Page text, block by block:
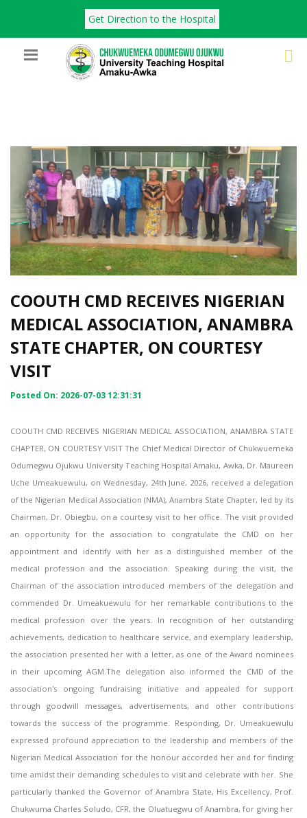
Get Direction to the Hospital
COOUTH CMD RECEIVES NIGERIAN
MEDICAL ASSOCIATION, ANAMBRA
STATE CHAPTER, ON COURTESY
VISIT
Posted On: 2026-07-03 12:31:31
COOUTH CMD RECEIVES NIGERIAN MEDICAL ASSOCIATION, ANAMBRA STATE
CHAPTER, ON COURTESY VISIT The Chief Medical Director of Chukwuemeka
Odumegwu Ojukwu University Teaching Hospital Amaku, Awka, Dr. Maureen
Uche Umeakuewulu, on Wednesday, 24th June, 2026, received a delegation
of the Nigerian Medical Association (NMA), Anambra State Chapter, led by its
Chairman, Dr. Obiegbu, on a courtesy visit to her office. The visit provided
an opportunity for the association to congratulate the CMD on her
appointment and identify with her as a distinguished member of the
medical profession and the association. Speaking during the visit, the
Chairman of the association introduced members of the delegation and
commended Dr. Umeakuewulu for her remarkable contributions to the
medical profession over the years. In recognition of her outstanding
achievements, dedication to healthcare service, and exemplary leadership,
the association presented her with a letter, as one of the Award nominees
in their upcoming AGM.The delegation also informed the CMD of the
association's ongoing fundraising initiative and appealed for support
through goodwill messages, advertisements, and other contributions
towards the success of the programme. Responding, Dr. Umeakuewulu
expressed profound appreciation to the leadership and members of the
Nigerian Medical Association for the honour accorded her and for finding
time amidst their demanding schedules to visit and celebrate with her. She
particularly thanked the Governor of Anambra State, His Excellency, Prof.
Chukwuma Charles Soludo, CFR, the Oluatuegwu of Anambra, for giving her